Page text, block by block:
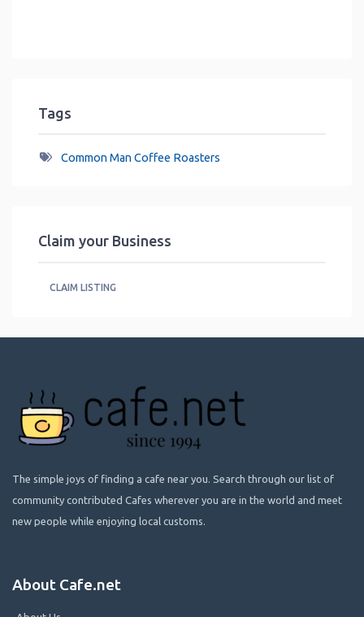
Tags
Common Man Coffee Roasters
Claim your Business
CLAIM LISTING
The simple joys of finding a cafe near you. Search through our list of
community contributed Cafes wherever you are in the world and meet
new people while enjoying local customs.
About Cafe.net